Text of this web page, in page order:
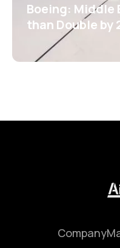
Boeing: Middle
than Double by
Company